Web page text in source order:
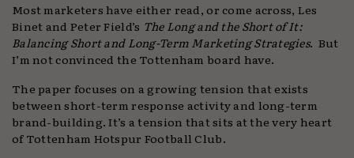
Most marketers have either read, or come across, Les
Binet and Peter Field’s The Long and the Short of It:
Balancing Short and Long-Term Marketing Strategies. But
I’m not convinced the Tottenham board have.
The paper focuses on a growing tension that exists
between short-term response activity and long-term
brand-building. It’s a tension that sits at the very heart
of Tottenham Hotspur Football Club.